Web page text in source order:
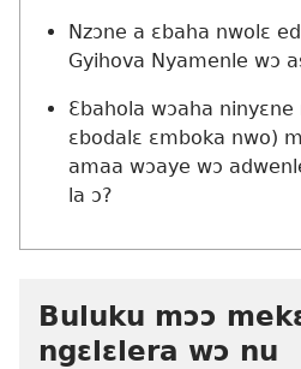
Nzɔne a ɛbaha nwolɛ
Gyihova Nyamenle wɔ
Ɛbahola wɔaha ninyɛne
ɛbodalɛ ɛmboka nwo)
amaa wɔaye wɔ
la ɔ?
Buluku mɔɔ
ngɛlɛlera wɔ nu